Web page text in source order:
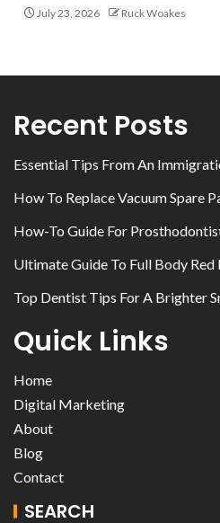
July 23, 2026 Ruck Woakes
Recent Posts
Essential Tips From An
How To Replace Vacuum Spare
How-To Guide For
Ultimate Guide To Full Body Red
Top Dentist Tips For A Brighter
Quick Links
Home
Digital Marketing
About
Blog
Contact
SEARCH